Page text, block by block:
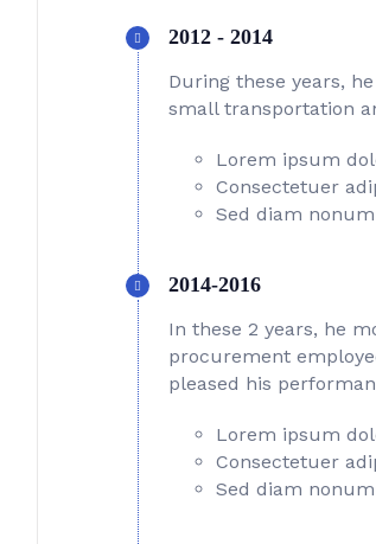
2012 - 2014
During these years,
small transportation
Lorem ipsum
Consectetuer
Sed diam
2014-2016
In these 2 years, he
procurement
pleased his
Lorem ipsum
Consectetuer
Sed diam